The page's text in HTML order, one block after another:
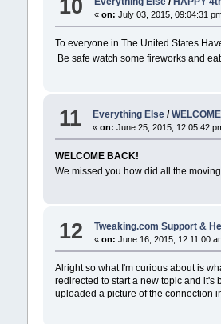
10 « on: July 03, 2015, 09:04:31
To everyone in The United States
Be safe watch some fireworks and
11 Everything Else/
« on: June 25, 2015, 12:05:42
WELCOME BACK!
We missed you how did all the
12 Tweaking.com Support &
« on: June 16, 2015, 12:11:00
Alright so what I'm curious about is
redirected to start a new topic and it's
uploaded a picture of the connection